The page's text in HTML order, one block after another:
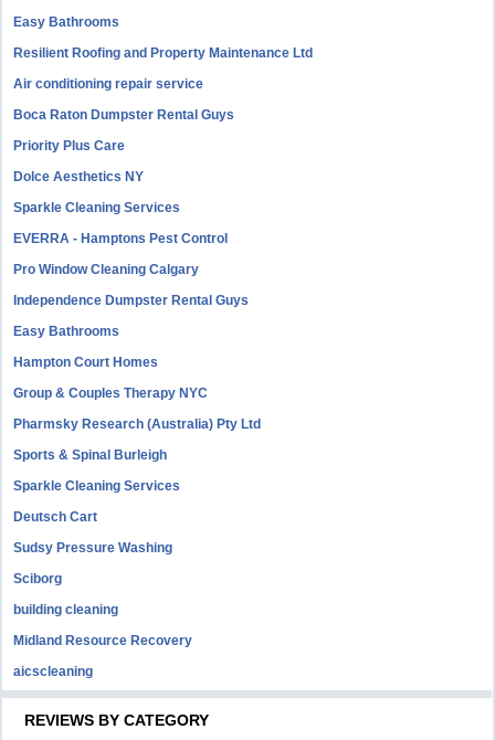
Easy Bathrooms
Resilient Roofing and Property Maintenance Ltd
Air conditioning repair service
Boca Raton Dumpster Rental Guys
Priority Plus Care
Dolce Aesthetics NY
Sparkle Cleaning Services
EVERRA - Hamptons Pest Control
Pro Window Cleaning Calgary
Independence Dumpster Rental Guys
Easy Bathrooms
Hampton Court Homes
Group & Couples Therapy NYC
Pharmsky Research (Australia) Pty Ltd
Sports & Spinal Burleigh
Sparkle Cleaning Services
Deutsch Cart
Sudsy Pressure Washing
Sciborg
building cleaning
Midland Resource Recovery
aicscleaning
REVIEWS BY CATEGORY